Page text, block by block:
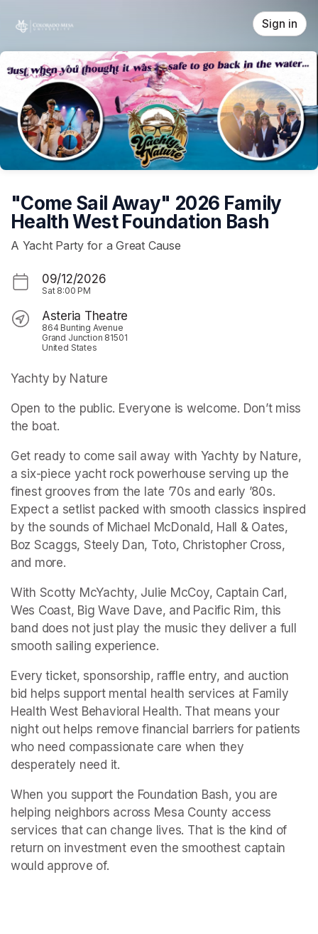
Sign in
"Come Sail Away" 2026 Family
Health West Foundation Bash
A Yacht Party for a Great Cause
09/12/2026
Sat 8:00 PM
Asteria Theatre
864 Bunting Avenue
Grand Junction 81501
United States
Yachty by Nature
Open to the public. Everyone is welcome. Don’t miss
the boat.
Get ready to come sail away with Yachty by Nature,
a six-piece yacht rock powerhouse serving up the
finest grooves from the late ’70s and early ’80s.
Expect a setlist packed with smooth classics inspired
by the sounds of Michael McDonald, Hall & Oates,
Boz Scaggs, Steely Dan, Toto, Christopher Cross,
and more.
With Scotty McYachty, Julie McCoy, Captain Carl,
Wes Coast, Big Wave Dave, and Pacific Rim, this
band does not just play the music they deliver a full
smooth sailing experience.
Every ticket, sponsorship, raffle entry, and auction
bid helps support mental health services at Family
Health West Behavioral Health. That means your
night out helps remove financial barriers for patients
who need compassionate care when they
desperately need it.
When you support the Foundation Bash, you are
helping neighbors across Mesa County access
services that can change lives. That is the kind of
return on investment even the smoothest captain
would approve of.